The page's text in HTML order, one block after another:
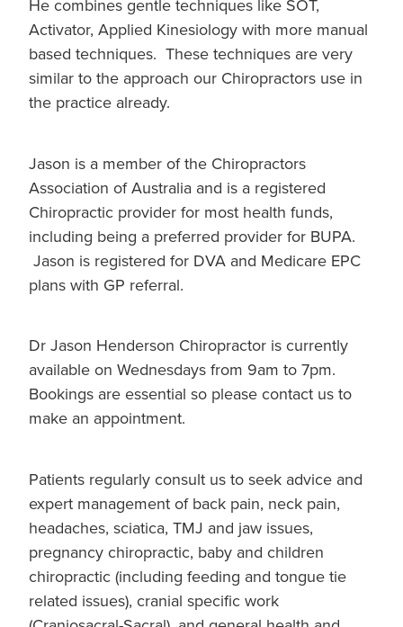
He combines gentle techniques like SOT,
Activator, Applied Kinesiology with more manual
based techniques. These techniques are very
similar to the approach our Chiropractors use in
the practice already.
Jason is a member of the Chiropractors
Association of Australia and is a registered
Chiropractic provider for most health funds,
including being a preferred provider for BUPA.
Jason is registered for DVA and Medicare EPC
plans with GP referral.
Dr Jason Henderson Chiropractor is currently
available on Wednesdays from 9am to 7pm.
Bookings are essential so please contact us to
make an appointment.
Patients regularly consult us to seek advice and
expert management of back pain, neck pain,
headaches, sciatica, TMJ and jaw issues,
pregnancy chiropractic, baby and children
chiropractic (including feeding and tongue tie
related issues), cranial specific work